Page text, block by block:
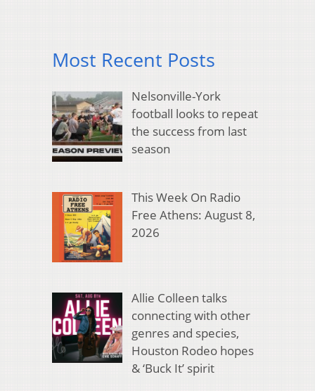
Most Recent Posts
Nelsonville-York
football looks to repeat
the success from last
season
This Week On Radio
Free Athens: August 8,
2026
Allie Colleen talks
connecting with other
genres and species,
Houston Rodeo hopes
& ‘Buck It’ spirit